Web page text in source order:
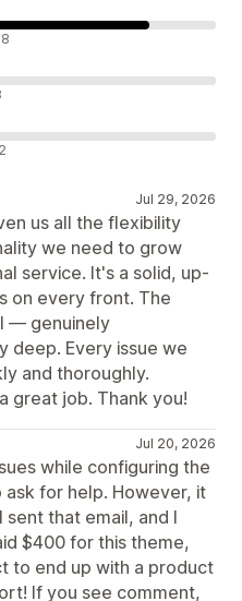
Jul 29, 2026
us all the flexibility
we need to grow
service. It's a solid, up-
on every front. The
— genuinely
deep. Every issue we
and thoroughly.
great job. Thank you!
Jul 20, 2026
while configuring the
for help. However, it
sent that email, and I
$400 for this theme,
to end up with a product
If you see comment,